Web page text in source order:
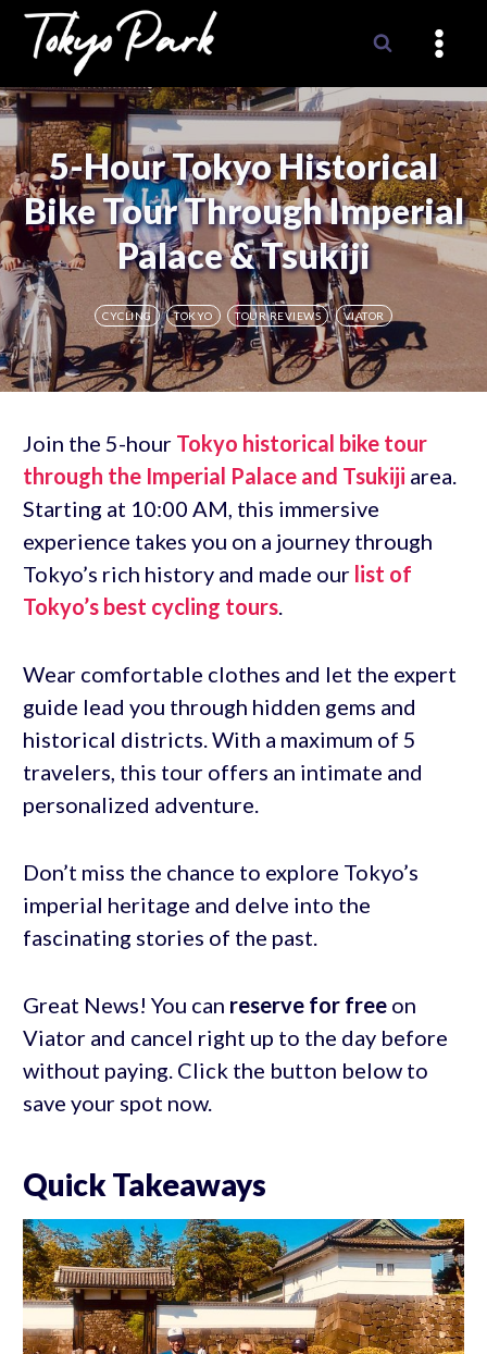
Skip
content
5-Hour Tokyo Historical
Bike Tour Through Imperial
Palace & Tsukiji
CYCLING TOKYO TOUR REVIEWS VIATOR
Join the 5-hour Tokyo historical bike tour
through the Imperial Palace and Tsukiji area.
Starting at 10:00 AM, this immersive
experience takes you on a journey through
Tokyo’s rich history and made our list of
Tokyo’s best cycling tours.
Wear comfortable clothes and let the expert
guide lead you through hidden gems and
historical districts. With a maximum of 5
travelers, this tour offers an intimate and
personalized adventure.
Don’t miss the chance to explore Tokyo’s
imperial heritage and delve into the
fascinating stories of the past.
Great News! You can reserve for freeon
Viator and cancel right up to the day before
without paying. Click the button below to
save your spot now.
Quick Takeaways